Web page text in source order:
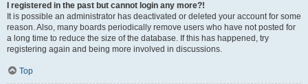
I registered in the past but cannot login any more?!
It is possible an administrator has deactivated or deleted your account for some
reason. Also, many boards periodically remove users who have not posted for
a long time to reduce the size of the database. If this has happened, try
registering again and being more involved in discussions.
Top